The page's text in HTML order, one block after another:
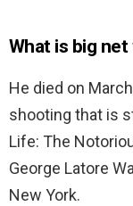
What is big
He died on
shooting that is
Life: The
George Latore
New York.